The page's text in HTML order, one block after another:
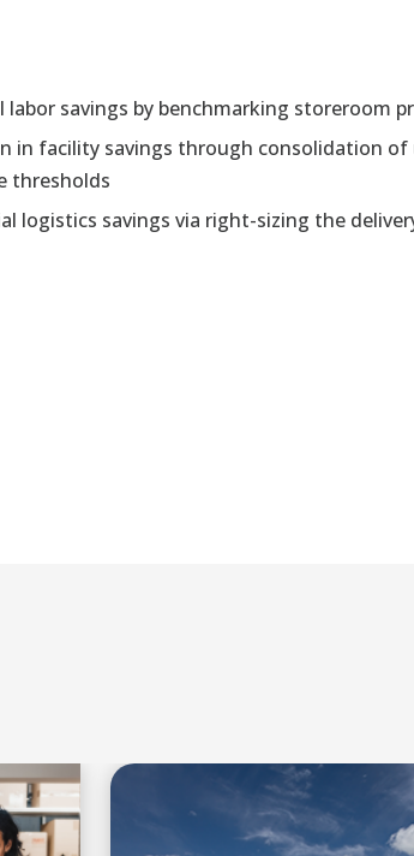
labor savings by benchmarking storeroom
in facility savings through consolidation
thresholds
logistics savings via right-sizing the